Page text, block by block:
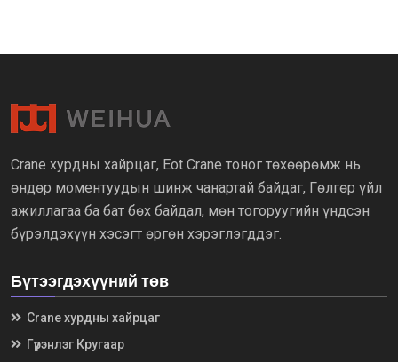
Crane хурдны хайрцаг, Eot Crane тоног төхөөрөмж нь
өндөр моментуудын шинж чанартай байдаг, Гөлгөр үйл
ажиллагаа ба бат бөх байдал, мөн тогоруугийн үндсэн
бүрэлдэхүүн хэсэгт өргөн хэрэглэгддэг.
Бүтээгдэхүүний төв
Crane хурдны хайрцаг
Гүүрэнлэг Кругаар